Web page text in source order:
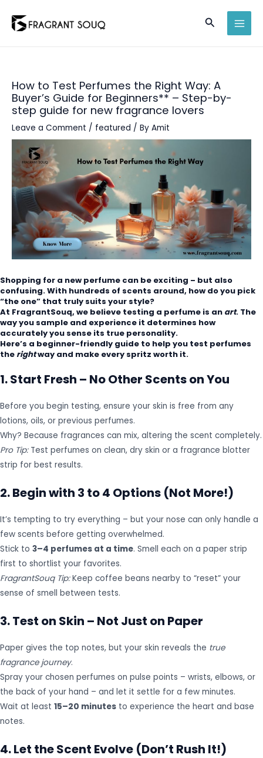
Search
How to Test Perfumes the Right Way: A
Buyer’s Guide for Beginners** – Step-by-
step guide for new fragrance lovers
Leave a Comment / featured / By Amit
Shopping for a new perfume can be exciting – but also
confusing. With hundreds of scents around, how do you pick
“the one” that truly suits your style?
At FragrantSouq, we believe testing a perfume is an art. The
way you sample and experience it determines how
accurately you sense its true personality.
Here’s a beginner-friendly guide to help you test perfumes
the rightway and make every spritz worth it.
1. Start Fresh – No Other Scents on You
Before you begin testing, ensure your skin is free from any
lotions, oils, or previous perfumes.
Why? Because fragrances can mix, altering the scent completely.
Pro Tip:Test perfumes on clean, dry skin or a fragrance blotter
strip for best results.
2. Begin with 3 to 4 Options (Not More!)
It’s tempting to try everything – but your nose can only handle a
few scents before getting overwhelmed.
Stick to 3–4 perfumes at a time. Smell each on a paper strip
first to shortlist your favorites.
FragrantSouq Tip:Keep coffee beans nearby to “reset” your
sense of smell between tests.
3. Test on Skin – Not Just on Paper
Paper gives the top notes, but your skin reveals the true
fragrance journey.
Spray your chosen perfumes on pulse points – wrists, elbows, or
the back of your hand – and let it settle for a few minutes.
Wait at least 15–20 minutes to experience the heart and base
notes.
4. Let the Scent Evolve (Don’t Rush It!)